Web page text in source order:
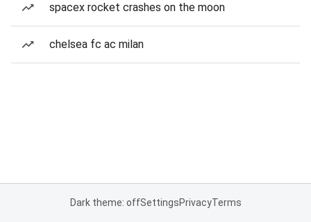
spacex rocket crashes on the moon
chelsea fc ac milan
Dark theme: offSettingsPrivacyTerms